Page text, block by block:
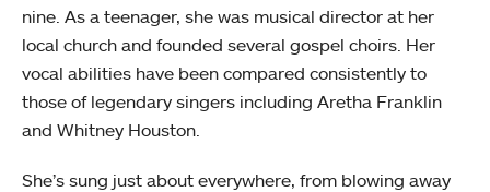
nine. As a teenager, she was musical director at her
local church and founded several gospel choirs. Her
vocal abilities have been compared consistently to
those of legendary singers including Aretha Franklin
and Whitney Houston.
She’s sung just about everywhere, from blowing away